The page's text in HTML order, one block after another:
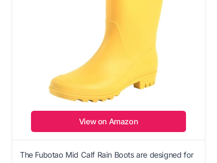
View on Amazon
The Fubotao Mid Calf Rain Boots are designed for